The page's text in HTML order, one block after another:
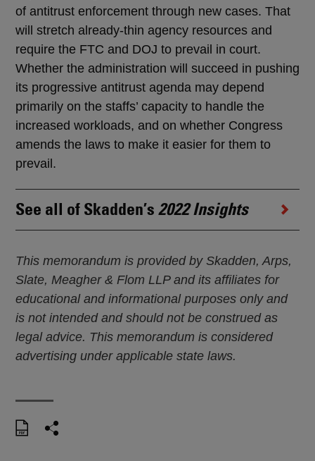
of antitrust enforcement through new cases. That
will stretch already-thin agency resources and
require the FTC and DOJ to prevail in court.
Whether the administration will succeed in pushing
its progressive antitrust agenda may depend
primarily on the staffs’ capacity to handle the
increased workloads, and on whether Congress
amends the laws to make it easier for them to
prevail.
See all of Skadden’s 2022 Insights
This memorandum is provided by Skadden, Arps,
Slate, Meagher & Flom LLP and its affiliates for
educational and informational purposes only and
is not intended and should not be construed as
legal advice. This memorandum is considered
advertising under applicable state laws.